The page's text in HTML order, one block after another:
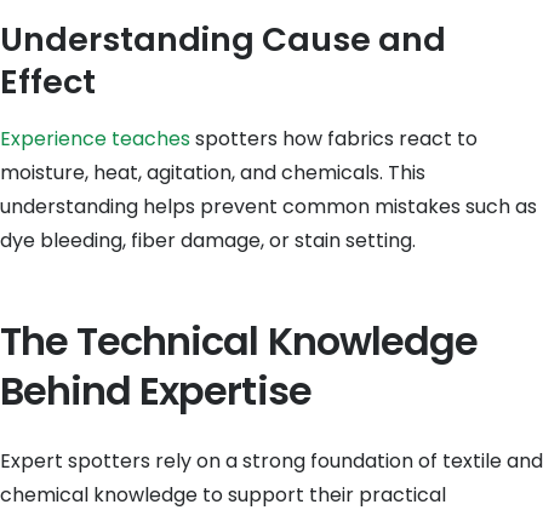
Understanding Cause and
Effect
Experience teachesspotters how fabrics react to
moisture, heat, agitation, and chemicals. This
understanding helps prevent common mistakes such as
dye bleeding, fiber damage, or stain setting.
The Technical Knowledge
Behind Expertise
Expert spotters rely on a strong foundation of textile and
chemical knowledge to support their practical